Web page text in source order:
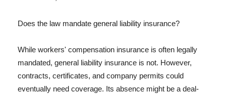
Does the law mandate general liability insurance?
While workers' compensation insurance is often legally
mandated, general liability insurance is not. However,
contracts, certificates, and company permits could
eventually need coverage. Its absence might be a deal-